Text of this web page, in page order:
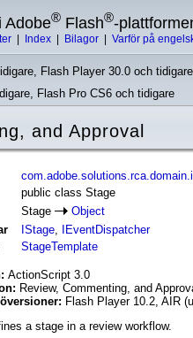
Adobe® Flash®-
Index Bilagor Varför på
Flash Player 30.0 och
Flash Pro CS6 och tidigare
and Approval
public class Stage
Stage
Object
IStage,
IEventDispatcher
StageTemplate
ActionScript 3.0
Review, Commenting, and
Flash Player 10.2, AIR
a stage in a review workflow.